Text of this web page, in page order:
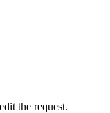
the request.